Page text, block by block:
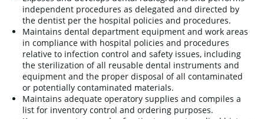
independent procedures as delegated and directed by
the dentist per the hospital policies and procedures.
Maintains dental department equipment and work areas
in compliance with hospital policies and procedures
relative to infection control and safety issues, including
the sterilization of all reusable dental instruments and
equipment and the proper disposal of all contaminated
or potentially contaminated materials.
Maintains adequate operatory supplies and compiles a
list for inventory control and ordering purposes.